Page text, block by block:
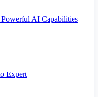
AI Capabilities
Expert